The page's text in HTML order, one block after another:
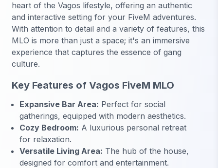
heart of the Vagos lifestyle, offering an authentic
and interactive setting for your FiveM adventures.
With attention to detail and a variety of features, this
MLO is more than just a space; it's an immersive
experience that captures the essence of gang
culture.
Key Features of Vagos FiveM MLO
Expansive Bar Area: Perfect for social
gatherings, equipped with modern aesthetics.
Cozy Bedroom: A luxurious personal retreat
for relaxation.
Versatile Living Area: The hub of the house,
designed for comfort and entertainment.